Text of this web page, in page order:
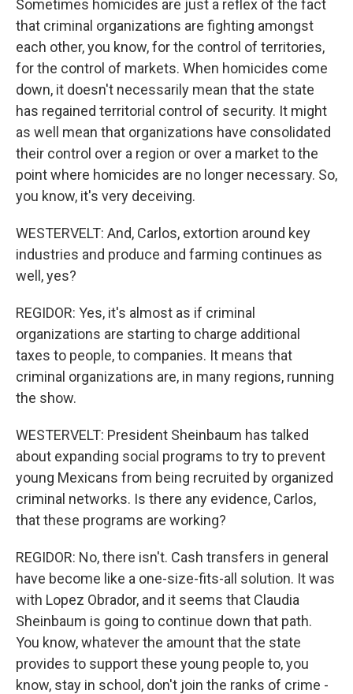
Sometimes homicides are just a reflex of the fact
that criminal organizations are fighting amongst
each other, you know, for the control of territories,
for the control of markets. When homicides come
down, it doesn't necessarily mean that the state
has regained territorial control of security. It might
as well mean that organizations have consolidated
their control over a region or over a market to the
point where homicides are no longer necessary. So,
you know, it's very deceiving.
WESTERVELT: And, Carlos, extortion around key
industries and produce and farming continues as
well, yes?
REGIDOR: Yes, it's almost as if criminal
organizations are starting to charge additional
taxes to people, to companies. It means that
criminal organizations are, in many regions, running
the show.
WESTERVELT: President Sheinbaum has talked
about expanding social programs to try to prevent
young Mexicans from being recruited by organized
criminal networks. Is there any evidence, Carlos,
that these programs are working?
REGIDOR: No, there isn't. Cash transfers in general
have become like a one-size-fits-all solution. It was
with Lopez Obrador, and it seems that Claudia
Sheinbaum is going to continue down that path.
You know, whatever the amount that the state
provides to support these young people to, you
know, stay in school, don't join the ranks of crime -